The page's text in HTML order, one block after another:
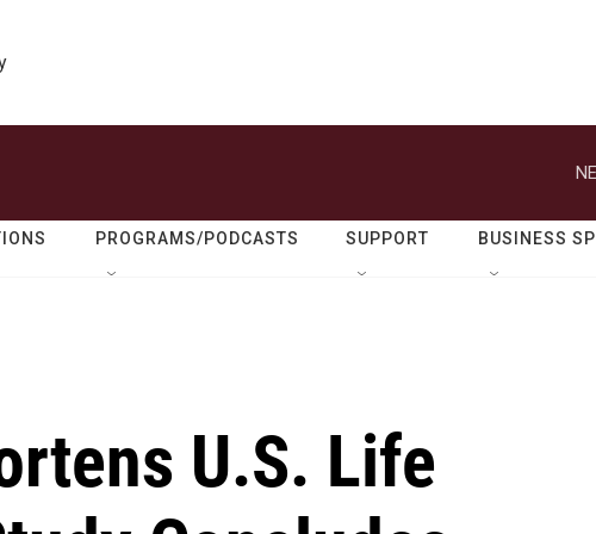
PROGRAMS/PODCASTS SUPPORT BUSINESS
U.S. Life